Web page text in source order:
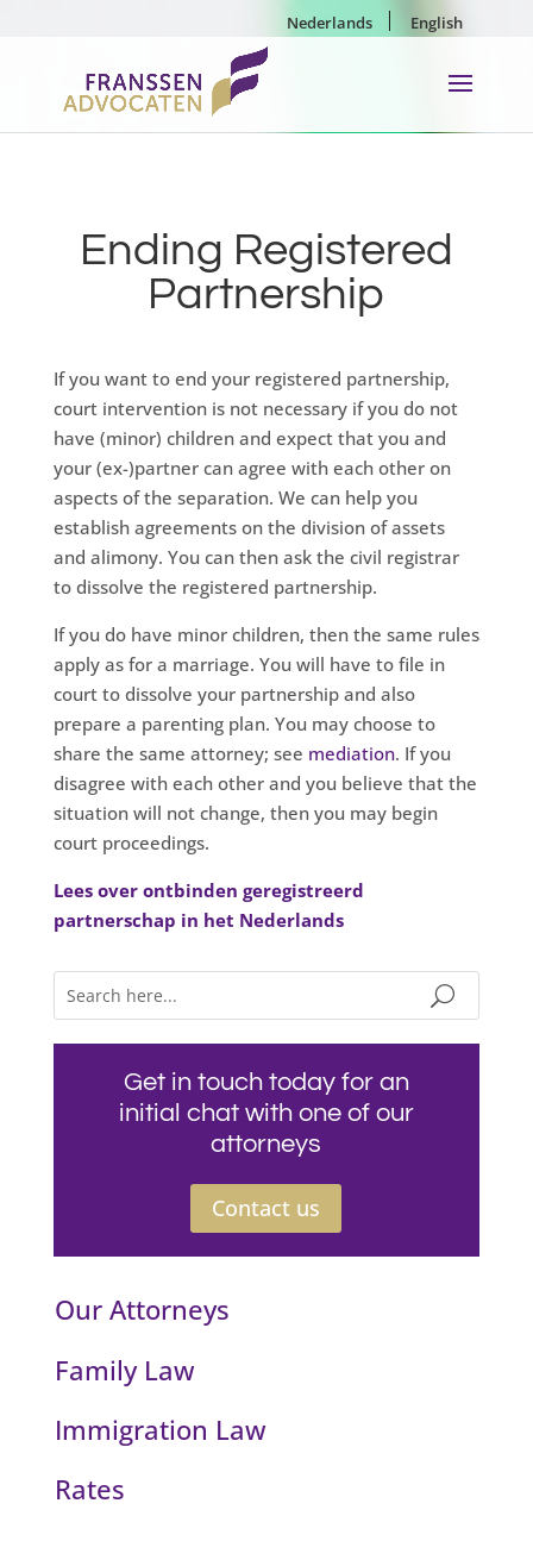
Nederlands English
Ending Registered
Partnership
If you want to end your registered partnership,
court intervention is not necessary if you do not
have (minor) children and expect that you and
your (ex-)partner can agree with each other on
aspects of the separation. We can help you
establish agreements on the division of assets
and alimony. You can then ask the civil registrar
to dissolve the registered partnership.
If you do have minor children, then the same rules
apply as for a marriage. You will have to file in
court to dissolve your partnership and also
prepare a parenting plan. You may choose to
share the same attorney; see mediation. If you
disagree with each other and you believe that the
situation will not change, then you may begin
court proceedings.
Lees over ontbinden geregistreerd
partnerschap in het Nederlands
Get in touch today for an
initial chat with one of our
attorneys
Contact us
Our Attorneys
Family Law
Immigration Law
Rates